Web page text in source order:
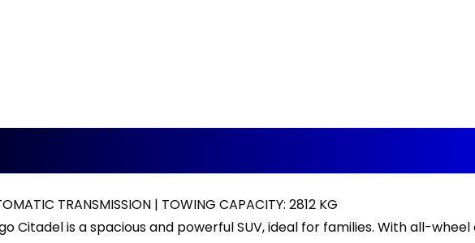
TRANSMISSION | TOWING CAPACITY: 2812 KG
Citadel is a spacious and powerful SUV, ideal for families. With all-wheel